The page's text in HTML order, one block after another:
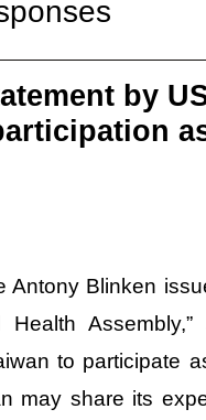
by
Antony Blinken
to participate
may share its